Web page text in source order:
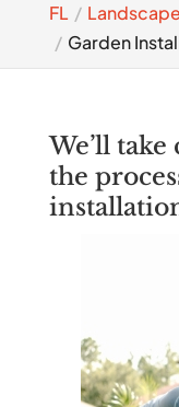
FL
Garden
We’ll
the